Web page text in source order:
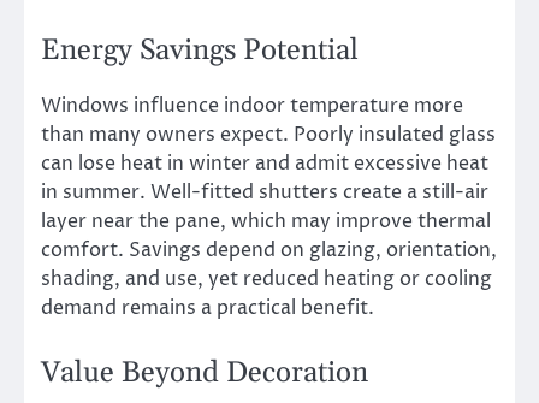
Energy Savings Potential
Windows influence indoor temperature more
than many owners expect. Poorly insulated glass
can lose heat in winter and admit excessive heat
in summer. Well-fitted shutters create a still-air
layer near the pane, which may improve thermal
comfort. Savings depend on glazing, orientation,
shading, and use, yet reduced heating or cooling
demand remains a practical benefit.
Value Beyond Decoration